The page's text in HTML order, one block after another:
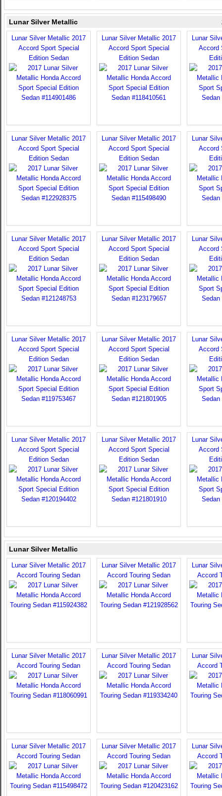
Lunar Silver Metallic
Lunar Silver Metallic 2017
Accord Sport Special
Edition Sedan
Lunar Silver Metallic 2017
Accord Sport Special
Edition Sedan
Lunar
Accord
Lunar Silver Metallic 2017
Accord Sport Special
Edition Sedan
Lunar Silver Metallic 2017
Accord Sport Special
Edition Sedan
Lunar
Accord
Lunar Silver Metallic 2017
Accord Sport Special
Edition Sedan
Lunar Silver Metallic 2017
Accord Sport Special
Edition Sedan
Lunar
Accord
Lunar Silver Metallic 2017
Accord Sport Special
Edition Sedan
Lunar Silver Metallic 2017
Accord Sport Special
Edition Sedan
Lunar
Accord
Lunar Silver Metallic 2017
Accord Sport Special
Edition Sedan
Lunar Silver Metallic 2017
Accord Sport Special
Edition Sedan
Lunar
Accord
Lunar Silver Metallic
Lunar Silver Metallic 2017
Accord Touring Sedan
Lunar Silver Metallic 2017
Accord Touring Sedan
Lunar
Accord
Lunar Silver Metallic 2017
Accord Touring Sedan
Lunar Silver Metallic 2017
Accord Touring Sedan
Lunar
Accord
Lunar Silver Metallic 2017
Accord Touring Sedan
Lunar Silver Metallic 2017
Accord Touring Sedan
Lunar
Accord